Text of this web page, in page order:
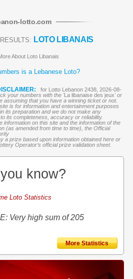
-lotto.com
LOTO LIBANAIS
About Loto Libanais
is a Lebanese Loto?
for Lotto Lebanon 2438, 2026-08-
your numbers with the 'La libanaise des jeux' or
assuming that you have a winning ticket or not.
is for information and entertainment purposes
its preparation and we do not make any
its completeness, accuracy or reliability.
information on this site and the information of the
(as amended from time to time), the Official
a prize based upon information obtained here or
Operator’s official prize validation sheet.
know?
Loto Statistics
Very high sum of 205
More Statistics